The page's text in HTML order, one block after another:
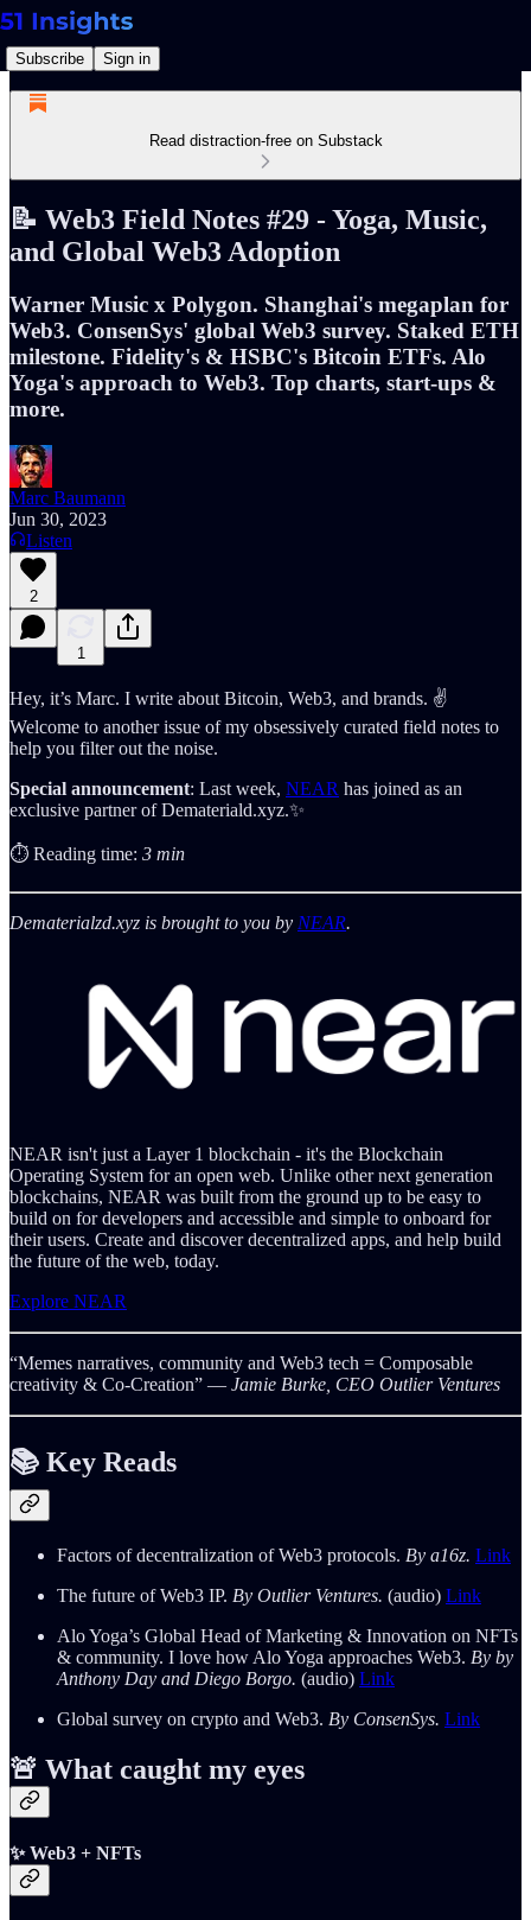
Subscribe Sign in
Read distraction-free on Substack
📝 Web3 Field Notes #29 - Yoga, Music,
and Global Web3 Adoption
Warner Music x Polygon. Shanghai's megaplan for
Web3. ConsenSys' global Web3 survey. Staked ETH
milestone. Fidelity's & HSBC's Bitcoin ETFs. Alo
Yoga's approach to Web3. Top charts, start-ups &
more.
Marc Baumann
Jun 30, 2023
Listen
2
1
Hey, it’s Marc. I write about Bitcoin, Web3, and brands. ✌️
Welcome to another issue of my obsessively curated field notes to
help you filter out the noise.
Special announcement: Last week, NEAR has joined as an
exclusive partner of Demateriald.xyz.✨
⏱️ Reading time: 3 min
Dematerialzd.xyz is brought to you by NEAR.
NEAR isn't just a Layer 1 blockchain - it's the Blockchain
Operating System for an open web. Unlike other next generation
blockchains, NEAR was built from the ground up to be easy to
build on for developers and accessible and simple to onboard for
their users. Create and discover decentralized apps, and help build
the future of the web, today.
Explore NEAR
“Memes narratives, community and Web3 tech = Composable
creativity & Co-Creation” ― Jamie Burke, CEO Outlier Ventures
📚 Key Reads
Factors of decentralization of Web3 protocols. By a16z. Link
The future of Web3 IP. By Outlier Ventures. (audio) Link
Alo Yoga’s Global Head of Marketing & Innovation on NFTs
& community. I love how Alo Yoga approaches Web3. By by
Anthony Day and Diego Borgo. (audio) Link
Global survey on crypto and Web3. By ConsenSys. Link
🚨 What caught my eyes
✨ Web3 + NFTs